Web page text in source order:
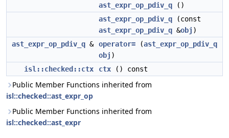
ast_expr_op_pdiv_q ()
ast_expr_op_pdiv_q (const
ast_expr_op_pdiv_q &obj )
ast_expr_op_pdiv_q & operator= (ast_expr_op_pdiv_q
obj )
isl::checked::ctx
ctx () const
Public Member Functions inherited from
isl::checked::ast_expr_op
Public Member Functions inherited from
isl::checked::ast_expr